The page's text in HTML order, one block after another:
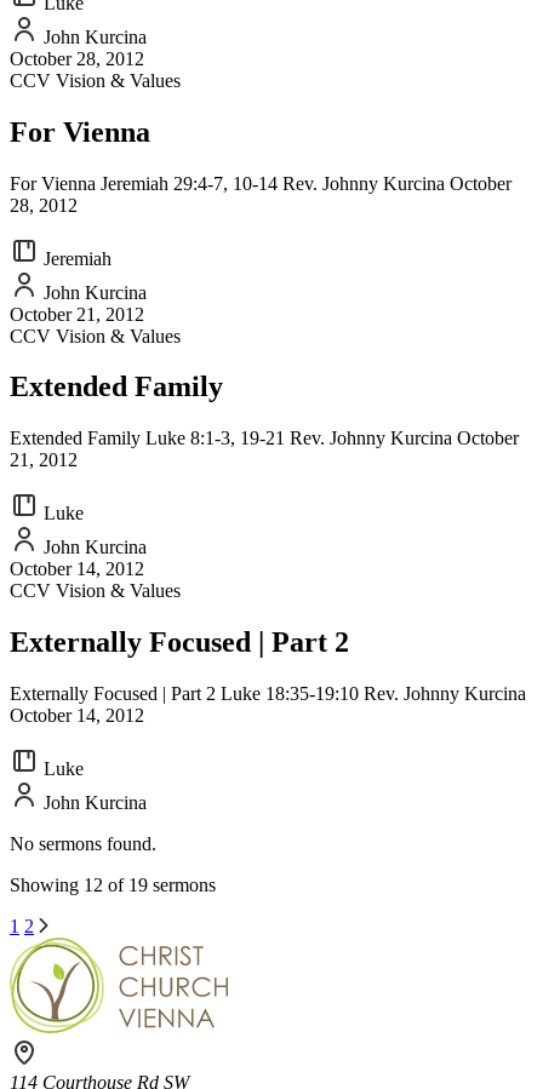
John Kurcina
October 28, 2012
CCV Vision & Values
For Vienna
For Vienna Jeremiah 29:4-7, 10-14 Rev. Johnny Kurcina October
28, 2012
Jeremiah
John Kurcina
October 21, 2012
CCV Vision & Values
Extended Family
Extended Family Luke 8:1-3, 19-21 Rev. Johnny Kurcina October
21, 2012
Luke
John Kurcina
October 14, 2012
CCV Vision & Values
Externally Focused | Part 2
Externally Focused | Part 2 Luke 18:35-19:10 Rev. Johnny Kurcina
October 14, 2012
Luke
John Kurcina
No sermons found.
Showing 12 of 19 sermons
1 2
114 Courthouse Rd SW